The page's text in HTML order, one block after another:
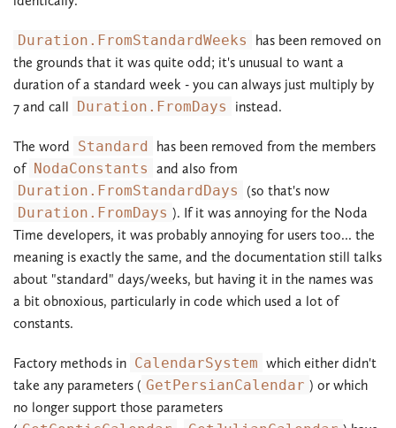
Duration.FromStandardWeeks
has been removed on
the grounds that it was quite odd; it's unusual to want a
duration of a standard week - you can always just multiply by
7 and call Duration.FromDays instead.
The word Standard has been removed from the members
of NodaConstants and also from
Duration.FromStandardDays (so that's now
Duration.FromDays ). If it was annoying for the Noda
Time developers, it was probably annoying for users too... the
meaning is exactly the same, and the documentation still talks
about "standard" days/weeks, but having it in the names was
a bit obnoxious, particularly in code which used a lot of
constants.
Factory methods in CalendarSystem which either didn't
take any parameters ( GetPersianCalendar ) or which
no longer support those parameters